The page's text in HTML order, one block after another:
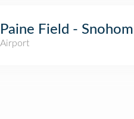
Paine Field -
Airport